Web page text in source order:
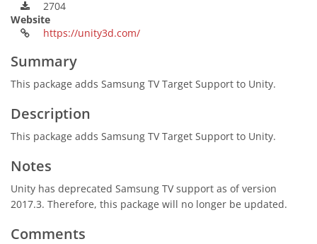
2704
Website
https://unity3d.com/
Summary
This package adds Samsung TV Target Support to Unity.
Description
This package adds Samsung TV Target Support to Unity.
Notes
Unity has deprecated Samsung TV support as of version
2017.3. Therefore, this package will no longer be updated.
Comments